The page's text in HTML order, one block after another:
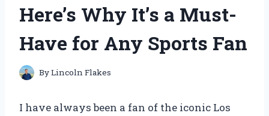
Here’s Why It’s a Must-
Have for Any Sports Fan
ByLincoln Flakes
I have always been a fan of the iconic Los